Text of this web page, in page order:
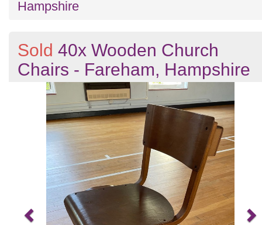
Hampshire
Sold 40x Wooden Church
Chairs - Fareham, Hampshire
Previous